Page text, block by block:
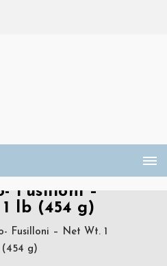
Fusilloni –
lb (454 g)
Fusilloni – Net Wt. 1
(454 g)